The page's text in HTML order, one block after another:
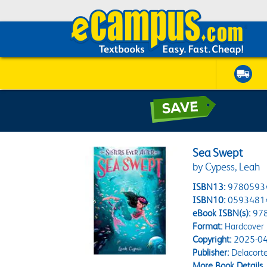
Sea Swept
by Cypess, Leah
ISBN13:
ISBN10:
eBook ISBN(s):
Format:Hardcover
Copyright:2025-
Publisher: